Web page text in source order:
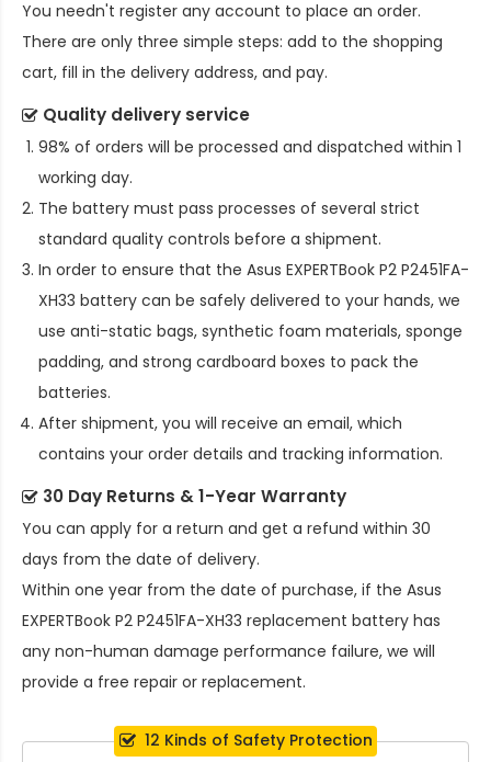
You needn't register any account to place an order.
There are only three simple steps: add to the shopping
cart, fill in the delivery address, and pay.
Quality delivery service
98% of orders will be processed and dispatched within 1
working day.
The battery must pass processes of several strict
standard quality controls before a shipment.
In order to ensure that the Asus EXPERTBook P2 P2451FA-
XH33 battery can be safely delivered to your hands, we
use anti-static bags, synthetic foam materials, sponge
padding, and strong cardboard boxes to pack the
batteries.
After shipment, you will receive an email, which
contains your order details and tracking information.
30 Day Returns & 1-Year Warranty
You can apply for a return and get a refund within 30
days from the date of delivery.
Within one year from the date of purchase, if the Asus
EXPERTBook P2 P2451FA-XH33 replacement battery has
any non-human damage performance failure, we will
provide a free repair or replacement.
12 Kinds of Safety Protection